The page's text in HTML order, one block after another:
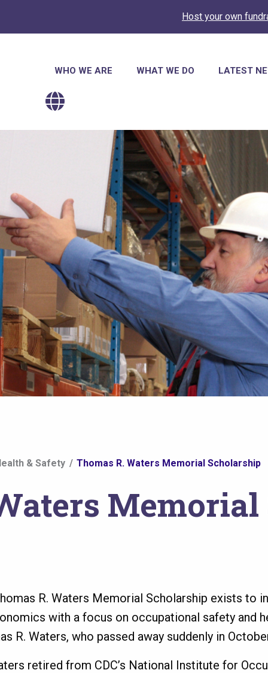
Host your own
Main
navigation
WHO WE ARE WHAT WE DO LATEST
& Safety Thomas R. Waters Memorial Scholarship
R. Waters Memorial Scholarship exists to
with a focus on occupational safety and
R. Waters, who passed away suddenly in
retired from CDC’s National Institute for